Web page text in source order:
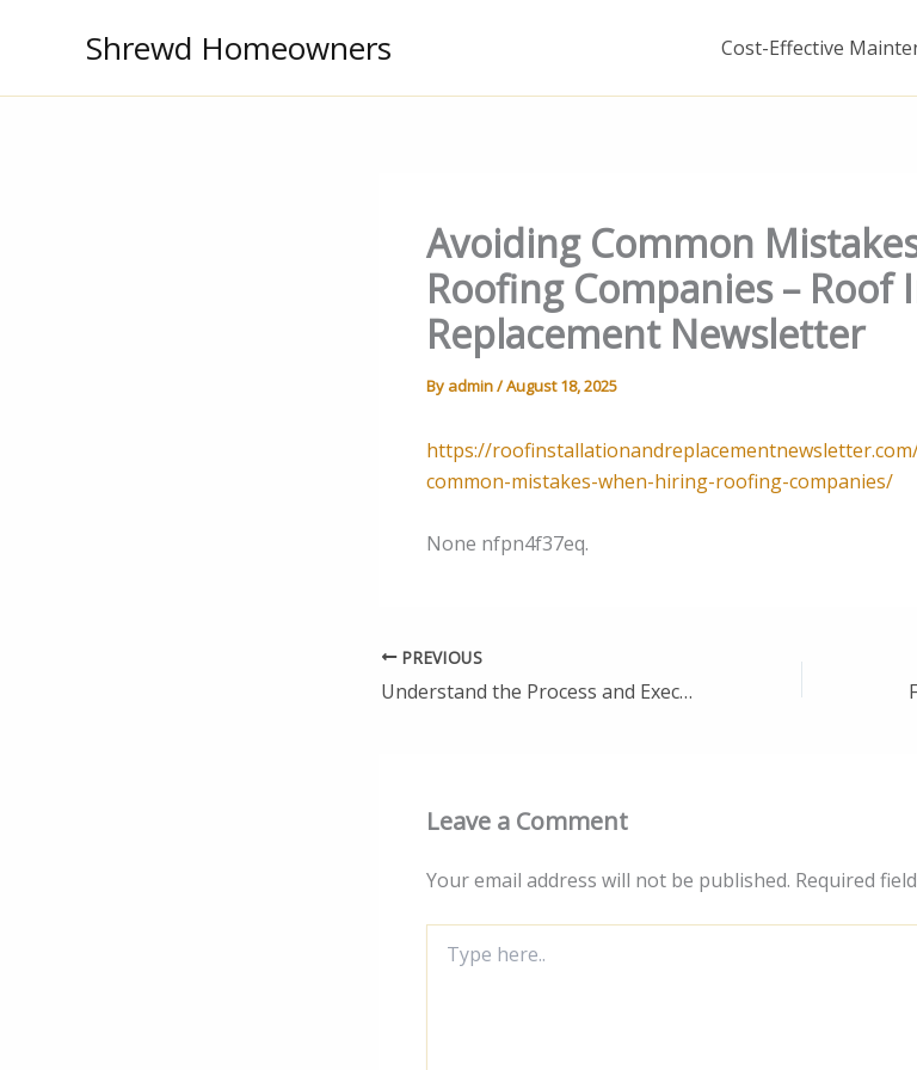
Shrewd Homeowners Cost-Effective
Avoiding Common
Roofing Companies –
Replacement Newsletter
By admin/August 18, 2025
https://
common-mistakes-when-hiring-roofing-companies/
None nfpn4f37eq.
PREVIOUS
Understand the Process and Execution of Stormwater Inspections – Safer Living Space
Leave a Comment
Your email address will not be published. Required
here..